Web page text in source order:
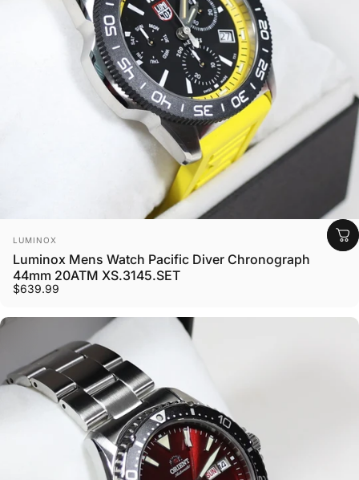
Vendor:
LUMINOX
Luminox Mens Watch Pacific Diver Chronograph
44mm 20ATM XS.3145.SET
$639.99